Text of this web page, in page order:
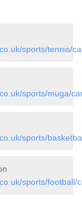
sports/tennis/
sports/muga/
sports/
sports/football/